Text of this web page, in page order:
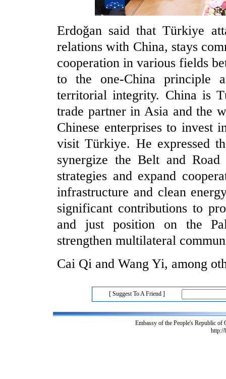
Erdoğan said that Türkiye
relations with China, stays
cooperation in various fields
to the one-China principle
territorial integrity. China is
trade partner in Asia and the
Chinese enterprises to invest
visit Türkiye. He expressed
synergize the Belt and
strategies and expand
infrastructure and clean
significant contributions to
and just position on the
strengthen multilateral
Cai Qi and Wang Yi, among
[ Suggest To A Friend ]
Embassy of the People's Republic
http://